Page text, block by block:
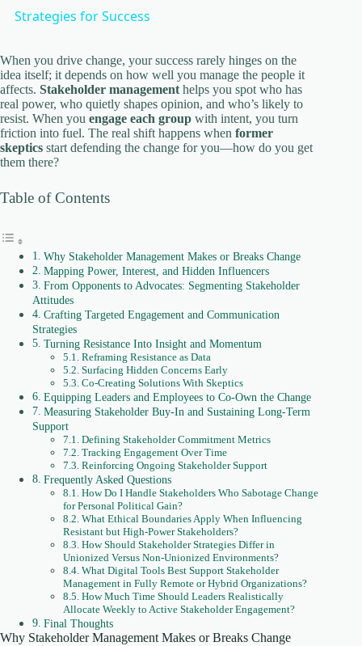
y
V
e
o
Strategies for Success
When you drive change, your success rarely hinges on the
idea itself; it depends on how well you manage the people it
affects. Stakeholder management helps you spot who has
real power, who quietly shapes opinion, and who’s likely to
resist. When you engage each group with intent, you turn
friction into fuel. The real shift happens when former
skeptics start defending the change for you—how do you get
them there?
Table of Contents
Why Stakeholder Management Makes or Breaks Change
Mapping Power, Interest, and Hidden Influencers
From Opponents to Advocates: Segmenting Stakeholder
Attitudes
Crafting Targeted Engagement and Communication
Strategies
Turning Resistance Into Insight and Momentum
Reframing Resistance as Data
Surfacing Hidden Concerns Early
Co‑Creating Solutions With Skeptics
Equipping Leaders and Employees to Co-Own the Change
Measuring Stakeholder Buy-In and Sustaining Long-Term
Support
Defining Stakeholder Commitment Metrics
Tracking Engagement Over Time
Reinforcing Ongoing Stakeholder Support
Frequently Asked Questions
How Do I Handle Stakeholders Who Sabotage Change
for Personal Political Gain?
What Ethical Boundaries Apply When Influencing
Resistant but High-Power Stakeholders?
How Should Stakeholder Strategies Differ in
Unionized Versus Non-Unionized Environments?
What Digital Tools Best Support Stakeholder
Management in Fully Remote or Hybrid Organizations?
How Much Time Should Leaders Realistically
Allocate Weekly to Active Stakeholder Engagement?
Final Thoughts
Why Stakeholder Management Makes or Breaks Change